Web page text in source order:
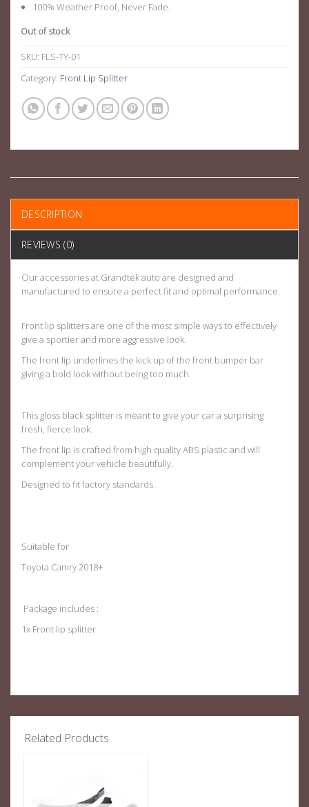
100% Weather Proof, Never Fade.
Out of stock
SKU: FLS-TY-01
Category: Front Lip Splitter
DESCRIPTION
REVIEWS (0)
Our accessories at Grandtek auto are designed and
manufactured to ensure a perfect fit and optimal performance.
Front lip splitters are one of the most simple ways to effectively
give a sportier and more aggressive look.
The front lip underlines the kick up of the front bumper bar
giving a bold look without being too much.
This gloss black splitter is meant to give your car a surprising
fresh, fierce look.
The front lip is crafted from high quality ABS plastic and will
complement your vehicle beautifully.
Designed to fit factory standards.
Suitable for
Toyota Camry 2018+
Package includes :
1x Front lip splitter
Related Products